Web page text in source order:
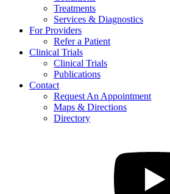
Treatments
Services & Diagnostics
For Providers
Refer a Patient
Clinical Trials
Clinical Trials
Publications
Contact
Request An Appointment
Maps & Directions
Directory